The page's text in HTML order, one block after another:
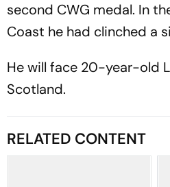
second CWG medal. In
Coast he had clinched a
He will face 20-year-old
Scotland.
RELATED CONTENT